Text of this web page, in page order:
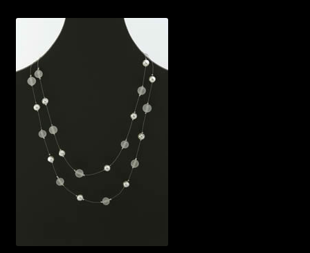
African Jewellery
African Trade Beads
Background of African Jewellery
Bead Making and its Impact on Africa
Bead Making Techniques
Conserving African Wildlife